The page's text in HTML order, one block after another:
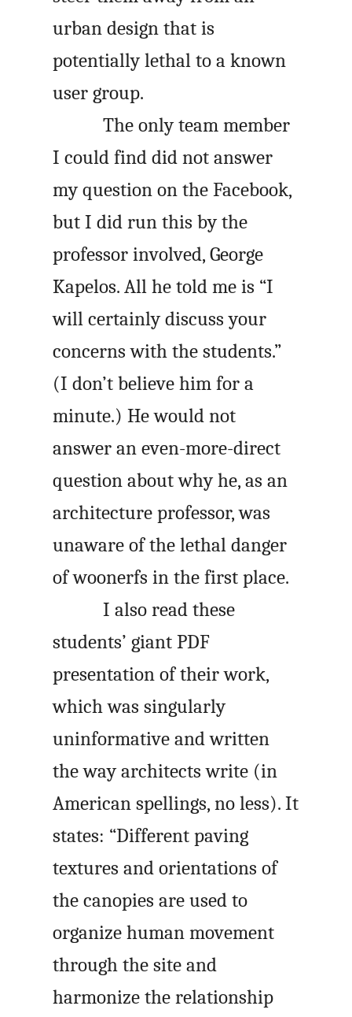
urban design that is
potentially lethal to a known
user group.
The only team member
I could find did not answer
my question on the Facebook,
but I did run this by the
professor involved, George
Kapelos. All he told me is “I
will certainly discuss your
concerns with the students.”
(I don’t believe him for a
minute.) He would not
answer an even-more-direct
question about why he, as an
architecture professor, was
unaware of the lethal danger
of woonerfs in the first place.
I also read these
students’ giant PDF
presentation of their work,
which was singularly
uninformative and written
the way architects write (in
American spellings, no less). It
states: “Different paving
textures and orientations of
the canopies are used to
organize human movement
through the site and
harmonize the relationship